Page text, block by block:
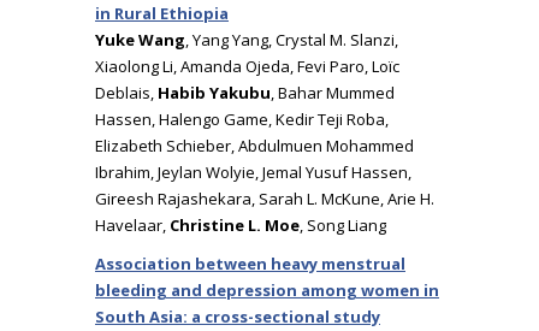
in Rural Ethiopia
Yuke Wang, Yang Yang, Crystal M. Slanzi,
Xiaolong Li, Amanda Ojeda, Fevi Paro, Loïc
Deblais, Habib Yakubu, Bahar Mummed
Hassen, Halengo Game, Kedir Teji Roba,
Elizabeth Schieber, Abdulmuen Mohammed
Ibrahim, Jeylan Wolyie, Jemal Yusuf Hassen,
Gireesh Rajashekara, Sarah L. McKune, Arie H.
Havelaar, Christine L. Moe, Song Liang
Association between heavy menstrual
bleeding and depression among women in
South Asia: a cross-sectional study